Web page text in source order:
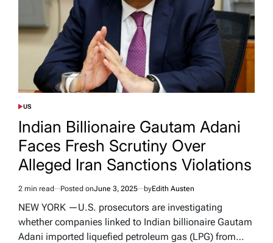
POSTED
US
Indian Billionaire Gautam Adani
Faces Fresh Scrutiny Over
Alleged Iran Sanctions Violations
Estimated
read
2 min read Posted onJune 3, 2025 byEdith Austen
NEW YORK —U.S. prosecutors are investigating
whether companies linked to Indian billionaire Gautam
Adani imported liquefied petroleum gas (LPG) from…